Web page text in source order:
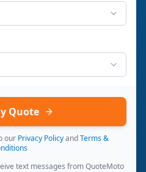
Quote
our Privacy Policy and Terms &
text messages from QuoteMoto